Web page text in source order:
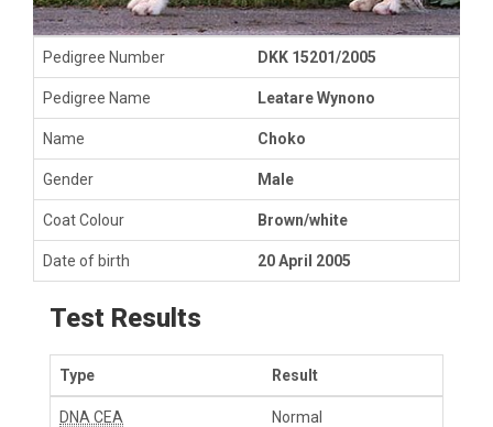
Pedigree Number DKK 15201/2005
Pedigree Name Leatare Wynono
Name Choko
Gender Male
Coat Colour Brown/white
Date of birth 20 April 2005
Test Results
Type Result
DNA CEA Normal